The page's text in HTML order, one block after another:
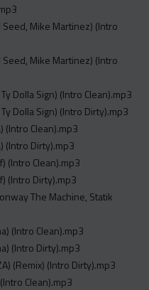
Seed, Mike Martinez) (Intro
Seed, Mike Martinez) (Intro
Dolla Sign) (Intro Clean).mp3
Dolla Sign) (Intro Dirty).mp3
(Intro Clean).mp3
(Intro Dirty).mp3
(Intro Clean).mp3
(Intro Dirty).mp3
The Machine, Statik
(Intro Clean).mp3
(Intro Dirty).mp3
(Remix) (Intro Dirty).mp3
Clean).mp3